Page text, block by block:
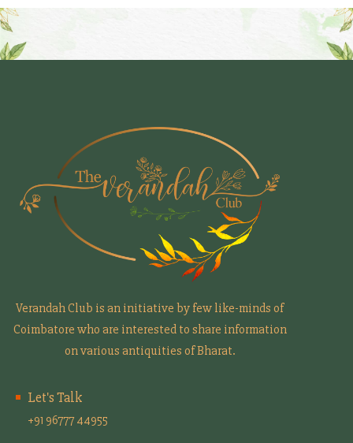
Verandah Club is an initiative by few like-minds of
Coimbatore who are interested to share information
on various antiquities of Bharat.
Let's Talk
+91 96777 44955